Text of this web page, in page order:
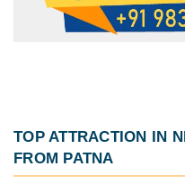
TOP ATTRACTION IN
FROM PATNA